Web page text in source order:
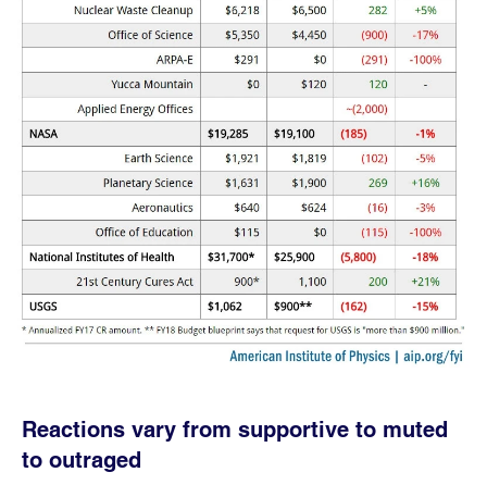
Reactions vary from supportive to muted
to outraged